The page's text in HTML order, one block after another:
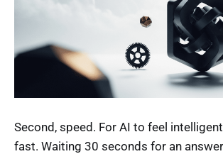
Second, speed. For AI to feel
fast. Waiting 30 seconds for an